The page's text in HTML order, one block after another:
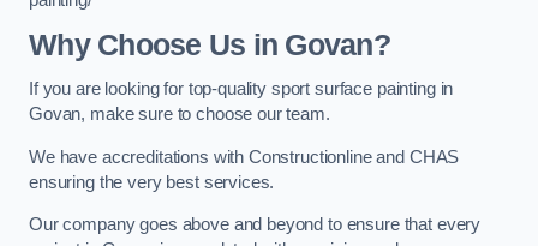
Why Choose Us in Govan?
If you are looking for top-quality sport surface painting in
Govan, make sure to choose our team.
We have accreditations with Constructionline and CHAS
ensuring the very best services.
Our company goes above and beyond to ensure that every